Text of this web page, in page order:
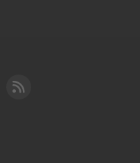
YouTube
Cleared for Takeoff